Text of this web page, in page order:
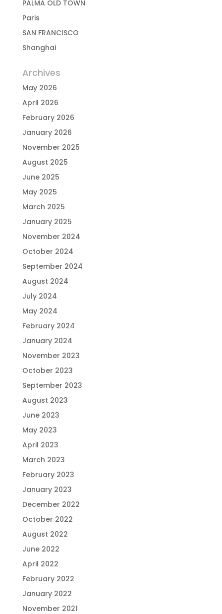
PALMA OLD TOWN
Paris
SAN FRANCISCO
Shanghai
Archives
May 2026
April 2026
February 2026
January 2026
November 2025
August 2025
June 2025
May 2025
March 2025
January 2025
November 2024
October 2024
September 2024
August 2024
July 2024
May 2024
February 2024
January 2024
November 2023
October 2023
September 2023
August 2023
June 2023
May 2023
April 2023
March 2023
February 2023
January 2023
December 2022
October 2022
August 2022
June 2022
April 2022
February 2022
January 2022
November 2021